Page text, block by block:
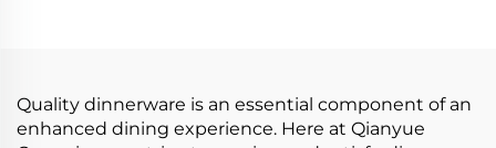
Quality dinnerware is an essential component of an
enhanced dining experience. Here at Qianyue